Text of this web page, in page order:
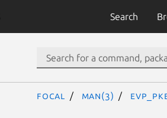
Search
focal man(3)